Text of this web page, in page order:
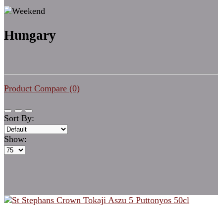
Hungary
Product Compare (0)
Sort By:
Show: